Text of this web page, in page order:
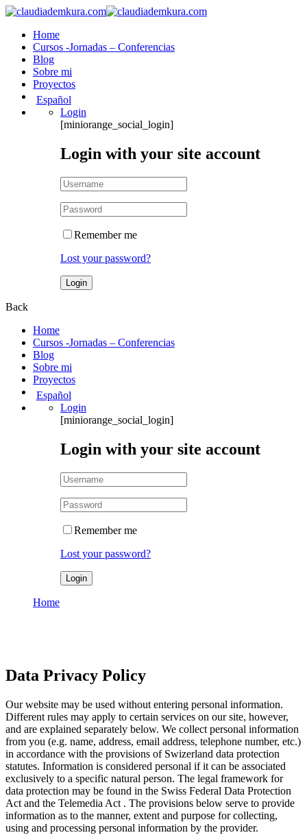
Home
Cursos -Jornadas – Conferencias
Blog
Sobre mi
Proyectos
Español
Login
[miniorange_social_login]
Login with your site account
Remember me
Lost your password?
Back
Home
Cursos -Jornadas – Conferencias
Blog
Sobre mi
Proyectos
Español
Login
[miniorange_social_login]
Login with your site account
Remember me
Lost your password?
Home
Data Privacy Policy
Our website may be used without entering personal information.
Different rules may apply to certain services on our site, however,
and are explained separately below. We collect personal information
from you (e.g. name, address, email address, telephone number, etc.)
in accordance with the provisions of Swizerland data protection
statutes. Information is considered personal if it can be associated
exclusively to a specific natural person. The legal framework for
data protection may be found in the Swiss Federal Data Protection
Act and the Telemedia Act . The provisions below serve to provide
information as to the manner, extent and purpose for collecting,
using and processing personal information by the provider.